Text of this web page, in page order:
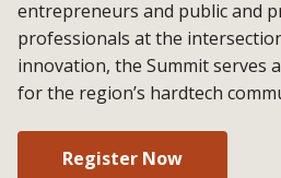
entrepreneurs and public and
professionals at the
innovation, the Summit serves
for the region’s hardtech
Register Now